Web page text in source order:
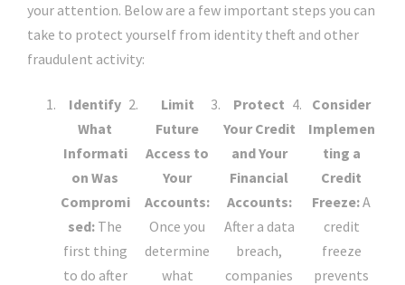
your attention. Below are a few important steps you can
take to protect yourself from identity theft and other
fraudulent activity:
Identify
What
Informati
on Was
Compromi
sed: The
first thing
to do after
Limit
Future
Access to
Your
Accounts:
Once you
determine
what
Protect
Your Credit
and Your
Financial
Accounts:
After a data
breach,
companies
Consider
Implemen
ting a
Credit
Freeze:A
credit
freeze
prevents